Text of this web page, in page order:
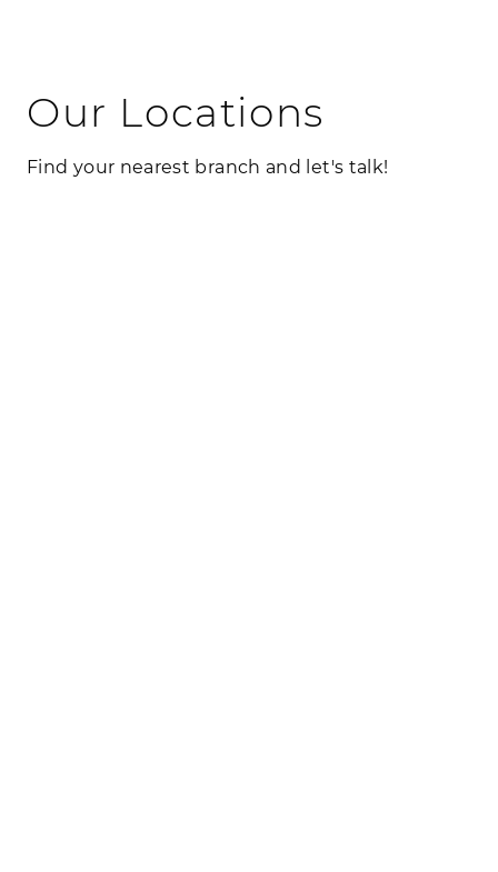
Our Locations
Find your nearest branch and let's talk!